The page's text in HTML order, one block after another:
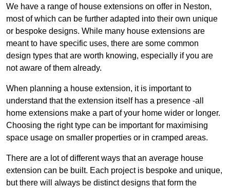
We have a range of house extensions on offer in Neston,
most of which can be further adapted into their own unique
or bespoke designs. While many house extensions are
meant to have specific uses, there are some common
design types that are worth knowing, especially if you are
not aware of them already.
When planning a house extension, it is important to
understand that the extension itself has a presence -all
home extensions make a part of your home wider or longer.
Choosing the right type can be important for maximising
space usage on smaller properties or in cramped areas.
There are a lot of different ways that an average house
extension can be built. Each project is bespoke and unique,
but there will always be distinct designs that form the